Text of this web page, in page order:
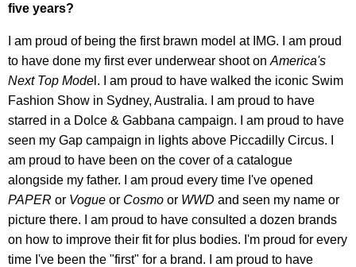
five years?
I am proud of being the first brawn model at IMG. I am proud
to have done my first ever underwear shoot on America's
Next Top Mode l. I am proud to have walked the iconic Swim
Fashion Show in Sydney, Australia. I am proud to have
starred in a Dolce & Gabbana campaign. I am proud to have
seen my Gap campaign in lights above Piccadilly Circus. I
am proud to have been on the cover of a catalogue
alongside my father. I am proud every time I've opened
PAPER or Vogue or Cosmo or WWD and seen my name or
picture there. I am proud to have consulted a dozen brands
on how to improve their fit for plus bodies. I'm proud for every
time I've been the "first" for a brand. I am proud to have